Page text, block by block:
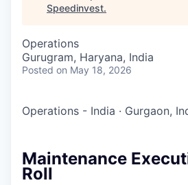
Speedinvest.
Operations
Gurugram, Haryana, India
Posted on May 18, 2026
Operations - India · Gurgaon,
Maintenance
Roll